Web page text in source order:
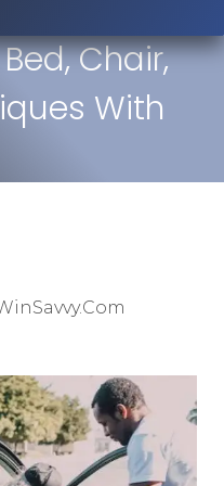
Chair,
With